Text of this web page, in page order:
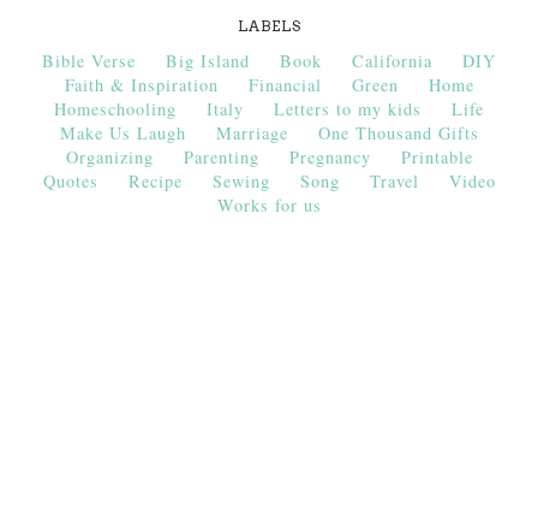
LABELS
Bible Verse Big Island Book California
DIY
Faith & Inspiration
Financial Green
Home
Homeschooling
Italy Letters to my kids
Life
Make Us Laugh
Marriage
One Thousand Gifts
Organizing
Parenting Pregnancy
Printable
Quotes
Recipe Sewing Song Travel
Video
Works for us